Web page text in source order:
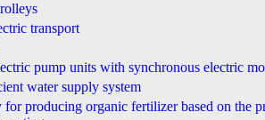
transport
pump units with synchronous electric
water supply system
for producing organic fertilizer based on the